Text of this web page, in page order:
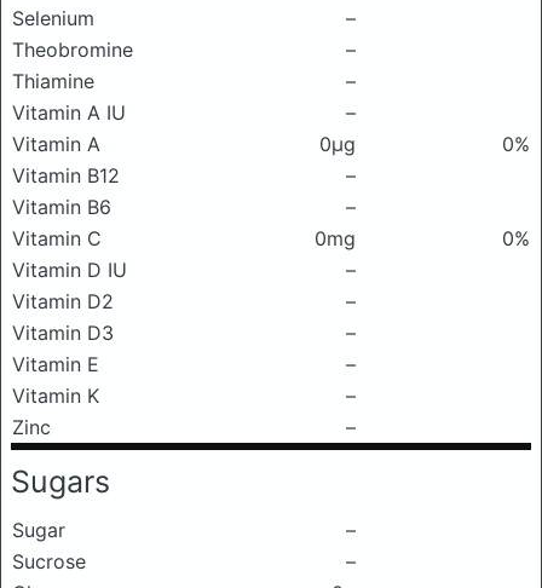
Selenium
–
Theobromine
–
Thiamine
–
Vitamin A IU
–
Vitamin A
0μg
0%
Vitamin B12
–
Vitamin B6
–
Vitamin C
0mg
0%
Vitamin D IU
–
Vitamin D2
–
Vitamin D3
–
Vitamin E
–
Vitamin K
–
Zinc
–
Sugars
Sugar
–
Sucrose
–